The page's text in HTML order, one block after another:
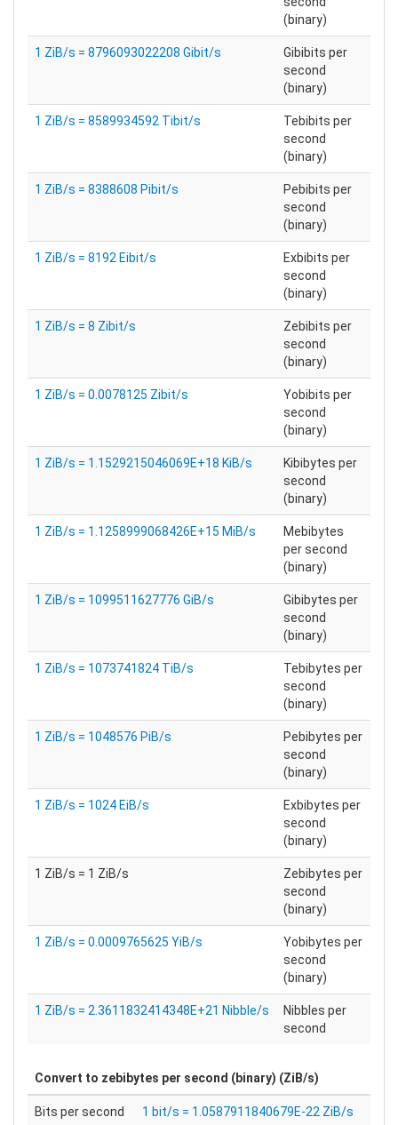
(binary)
1 ZiB/s = 8796093022208 Gibit/s
Gibibits per
second
(binary)
1 ZiB/s = 8589934592 Tibit/s
Tebibits per
second
(binary)
1 ZiB/s = 8388608 Pibit/s
Pebibits per
second
(binary)
1 ZiB/s = 8192 Eibit/s
Exbibits per
second
(binary)
1 ZiB/s = 8 Zibit/s
Zebibits per
second
(binary)
1 ZiB/s = 0.0078125 Zibit/s
Yobibits per
second
(binary)
1 ZiB/s = 1.1529215046069E+18 KiB/s
Kibibytes per
second
(binary)
1 ZiB/s = 1.1258999068426E+15 MiB/s
Mebibytes
per second
(binary)
1 ZiB/s = 1099511627776 GiB/s
Gibibytes per
second
(binary)
1 ZiB/s = 1073741824 TiB/s
Tebibytes per
second
(binary)
1 ZiB/s = 1048576 PiB/s
Pebibytes per
second
(binary)
1 ZiB/s = 1024 EiB/s
Exbibytes per
second
(binary)
1 ZiB/s = 1 ZiB/s
Zebibytes per
second
(binary)
1 ZiB/s = 0.0009765625 YiB/s
Yobibytes per
second
(binary)
1 ZiB/s = 2.3611832414348E+21 Nibble/s
Nibbles per
second
Convert to zebibytes per second (binary) (ZiB/s)
Bits per second 1 bit/s = 1.0587911840679E-22 ZiB/s